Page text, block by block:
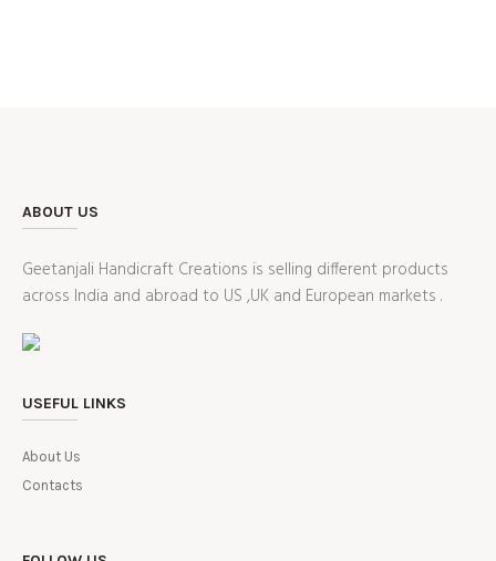
ABOUT US
Geetanjali Handicraft Creations is selling different products
across India and abroad to US ,UK and European markets .
USEFUL LINKS
About Us
Contacts